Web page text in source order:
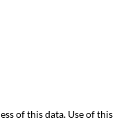
of this data. Use of this